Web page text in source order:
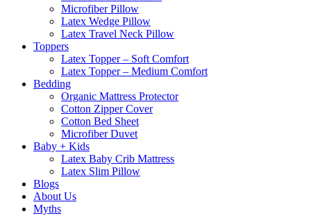
Microfiber Pillow
Latex Wedge Pillow
Latex Travel Neck Pillow
Toppers
Latex Topper – Soft Comfort
Latex Topper – Medium Comfort
Bedding
Organic Mattress Protector
Cotton Zipper Cover
Cotton Bed Sheet
Microfiber Duvet
Baby + Kids
Latex Baby Crib Mattress
Latex Slim Pillow
Blogs
About Us
Myths